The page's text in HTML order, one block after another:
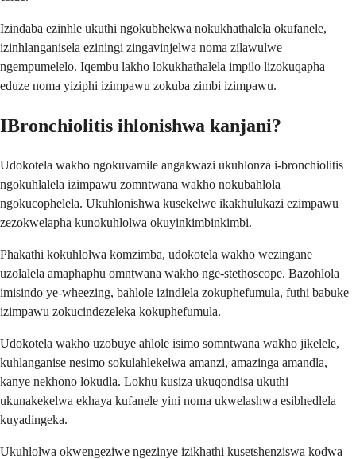
Izindaba ezinhle ukuthi ngokubhekwa nokukhathalela okufanele,
izinhlanganisela eziningi zingavinjelwa noma zilawulwe
ngempumelelo. Iqembu lakho lokukhathalela impilo lizokuqapha
eduze noma yiziphi izimpawu zokuba zimbi izimpawu.
IBronchiolitis ihlonishwa kanjani?
Udokotela wakho ngokuvamile angakwazi ukuhlonza i-bronchiolitis
ngokuhlalela izimpawu zomntwana wakho nokubahlola
ngokucophelela. Ukuhlonishwa kusekelwe ikakhulukazi ezimpawu
zezokwelapha kunokuhlolwa okuyinkimbinkimbi.
Phakathi kokuhlolwa komzimba, udokotela wakho wezingane
uzolalela amaphaphu omntwana wakho nge-stethoscope. Bazohlola
imisindo ye-wheezing, bahlole izindlela zokuphefumula, futhi babuke
izimpawu zokucindezeleka kokuphefumula.
Udokotela wakho uzobuye ahlole isimo somntwana wakho jikelele,
kuhlanganise nesimo sokulahlekelwa amanzi, amazinga amandla,
kanye nekhono lokudla. Lokhu kusiza ukuqondisa ukuthi
ukunakekelwa ekhaya kufanele yini noma ukwelashwa esibhedlela
kuyadingeka.
Ukuhlolwa okwengeziwe ngezinye izikhathi kusetshenziswa kodwa